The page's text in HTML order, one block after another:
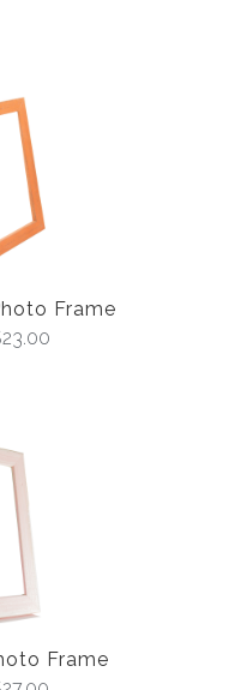
Frame
23.00
Frame